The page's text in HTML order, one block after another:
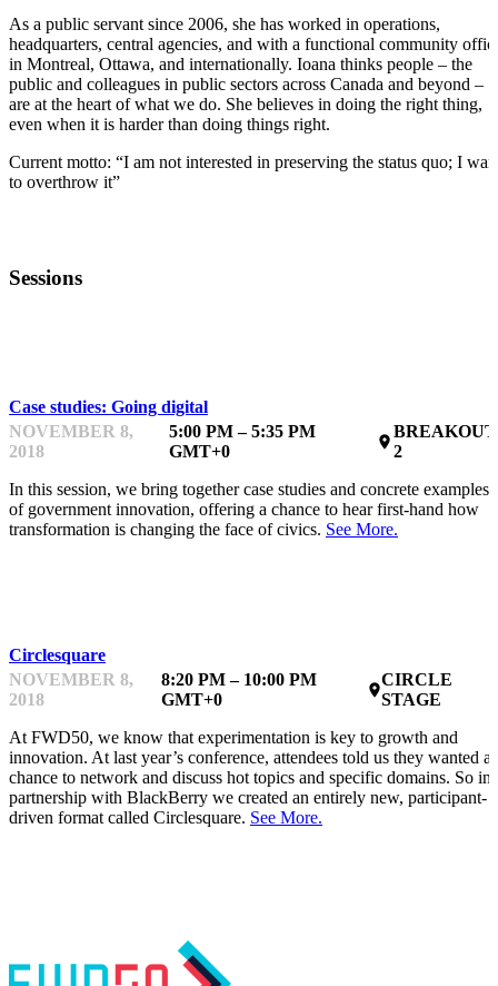
As a public servant since 2006, she has worked in operations,
headquarters, central agencies, and with a functional community
in Montreal, Ottawa, and internationally. Ioana thinks people – the
public and colleagues in public sectors across Canada and beyond –
are at the heart of what we do. She believes in doing the right thing,
even when it is harder than doing things right.
Current motto: “I am not interested in preserving the status quo; I
to overthrow it”
Sessions
Case studies: Going digital
NOVEMBER 8,
2018
5:00 PM – 5:35 PM
GMT+0
place
BREAKOUT
2
In this session, we bring together case studies and concrete examples
of government innovation, offering a chance to hear first-hand how
transformation is changing the face of civics. See More.
Circlesquare
NOVEMBER 8,
2018
8:20 PM – 10:00 PM
GMT+0
place
CIRCLE
STAGE
At FWD50, we know that experimentation is key to growth and
innovation. At last year’s conference, attendees told us they wanted a
chance to network and discuss hot topics and specific domains. So in
partnership with BlackBerry we created an entirely new, participant-
driven format called Circlesquare. See More.